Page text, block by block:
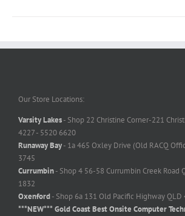
Our Store Locations:
Varsity Lakes- Shop 22 Christine Corner-221
4227 - 5520 6620
Runaway Bay- 1a 465 Oxley Drive (Old RACQ
3745
Currumbin- Shop 4 56-58 Currumbin Creek Road
1832
Oxenford- Shop 6a 131 Old Pacific Highway
***NEW*** Gold Coast Best Onsite Computer